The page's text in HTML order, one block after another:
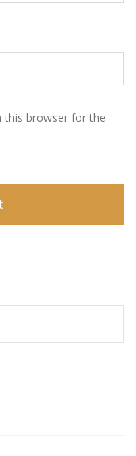
this browser for the